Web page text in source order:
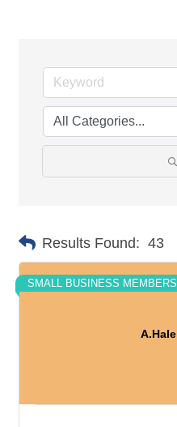
Results Found: 43
SMALL BUSINESS